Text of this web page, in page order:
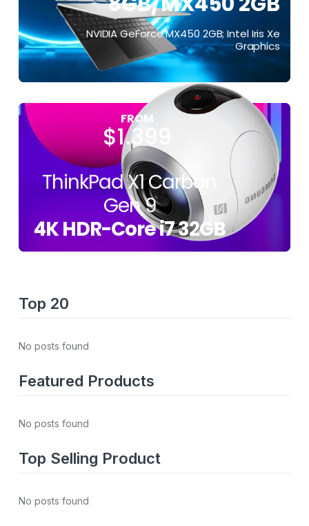
$399
NVIDIA GeForce MX450 2GB; Intel Iris Xe
Graphics
FROM
$1.399
ThinkPad X1 Carbon
Gen 9
4K HDR-Core i7 32GB
Top 20
No posts found
Featured Products
No posts found
Top Selling Product
No posts found